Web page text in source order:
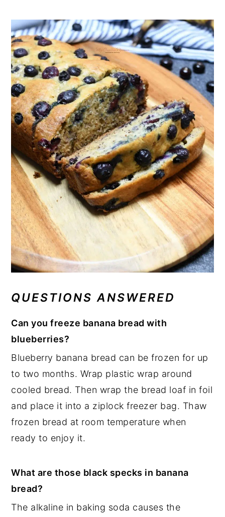
QUESTIONS ANSWERED
Can you freeze banana bread with
blueberries?
Blueberry banana bread can be frozen for up
to two months. Wrap plastic wrap around
cooled bread. Then wrap the bread loaf in foil
and place it into a ziplock freezer bag. Thaw
frozen bread at room temperature when
ready to enjoy it.
What are those black specks in banana
bread?
The alkaline in baking soda causes the